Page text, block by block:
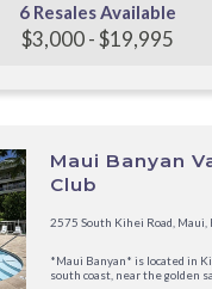
6 Resales Available
$3,000 - $19,995
Maui Banyan
Club
2575 South Kihei Road,
*Maui Banyan* is located in
south coast, near the golden